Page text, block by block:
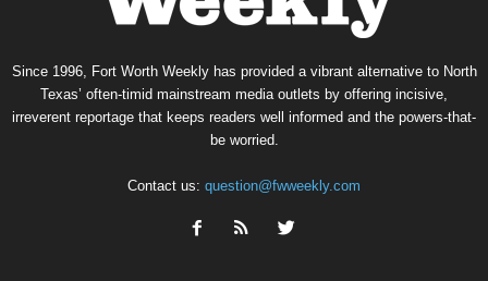
Since 1996, Fort Worth Weekly has provided a vibrant alternative to North
Texas’ often-timid mainstream media outlets by offering incisive,
irreverent reportage that keeps readers well informed and the powers-that-
be worried.
Contact us: question@fwweekly.com